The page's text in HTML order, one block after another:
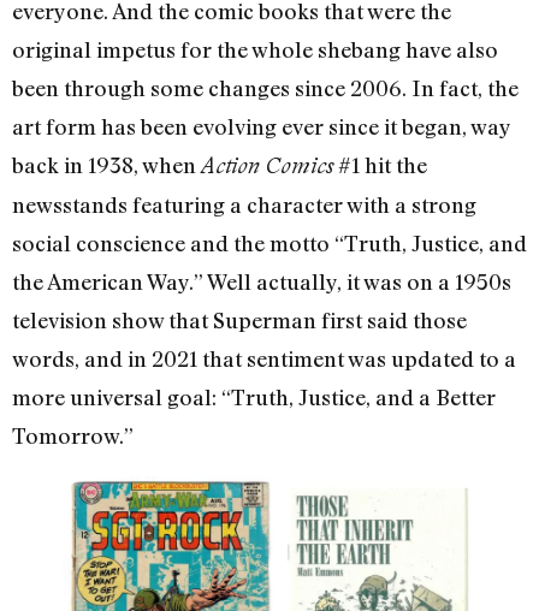
everyone. And the comic books that were the
original impetus for the whole shebang have also
been through some changes since 2006. In fact, the
art form has been evolving ever since it began, way
back in 1938, when Action Comics#1 hit the
newsstands featuring a character with a strong
social conscience and the motto “Truth, Justice, and
the American Way.” Well actually, it was on a 1950s
television show that Superman first said those
words, and in 2021 that sentiment was updated to a
more universal goal: “Truth, Justice, and a Better
Tomorrow.”